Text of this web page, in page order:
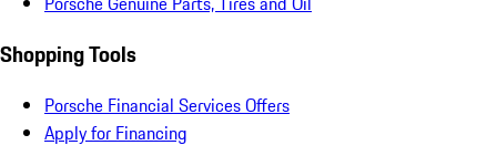
Shopping Tools
Porsche Financial Services Offers
Apply for Financing